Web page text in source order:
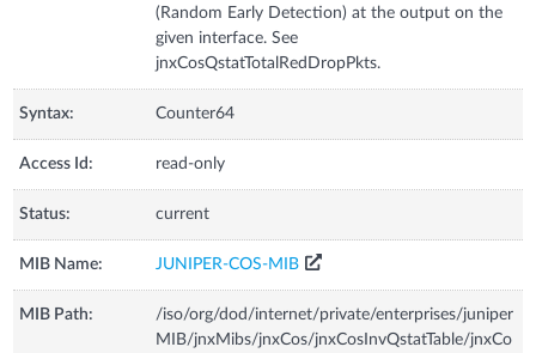
(Random Early Detection) at the output on the
given interface. See
jnxCosQstatTotalRedDropPkts.
Syntax: Counter64
Access Id: read-only
Status: current
MIB Name: JUNIPER-COS-MIB
MIB Path:
/iso/org/dod/internet/private/enterprises/juniper
MIB/jnxMibs/jnxCos/jnxCosInvQstatTable/jnxCo